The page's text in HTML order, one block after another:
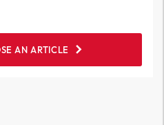
AN ARTICLE